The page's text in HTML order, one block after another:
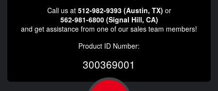
Call us at 512-982-9393 (Austin, TX) or
562-981-6800 (Signal Hill, CA)
and get assistance from one of our sales team members!
Product ID Number:
300369001